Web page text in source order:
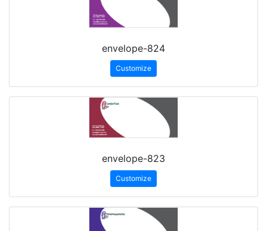
envelope-824
Customize
envelope-823
Customize